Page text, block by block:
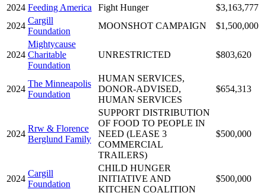
2024 Feeding America Fight Hunger
$3,163,777
2024
Cargill
Foundation
MOONSHOT CAMPAIGN $1,500,000
2024
Mightycause
Charitable
Foundation
UNRESTRICTED $803,620
2024
The Minneapolis
Foundation
HUMAN SERVICES,
DONOR-ADVISED,
HUMAN SERVICES
$654,313
2024
Rrw & Florence
Berglund Family
SUPPORT DISTRIBUTION
OF FOOD TO PEOPLE IN
NEED (LEASE 3
COMMERCIAL
TRAILERS)
$500,000
2024
Cargill
Foundation
CHILD HUNGER
INITIATIVE AND
KITCHEN COALITION
$500,000